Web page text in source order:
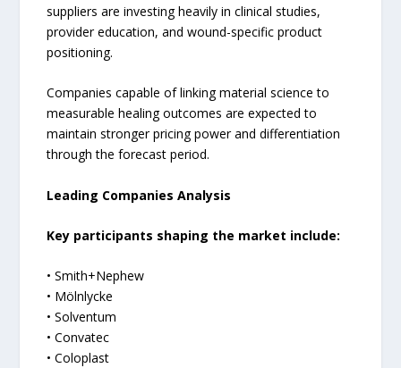
suppliers are investing heavily in clinical studies,
provider education, and wound-specific product
positioning.
Companies capable of linking material science to
measurable healing outcomes are expected to
maintain stronger pricing power and differentiation
through the forecast period.
Leading Companies Analysis
Key participants shaping the market include:
• Smith+Nephew
• Mölnlycke
• Solventum
• Convatec
• Coloplast